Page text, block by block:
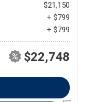
$21,150
+ $799
+ $799
$22,748